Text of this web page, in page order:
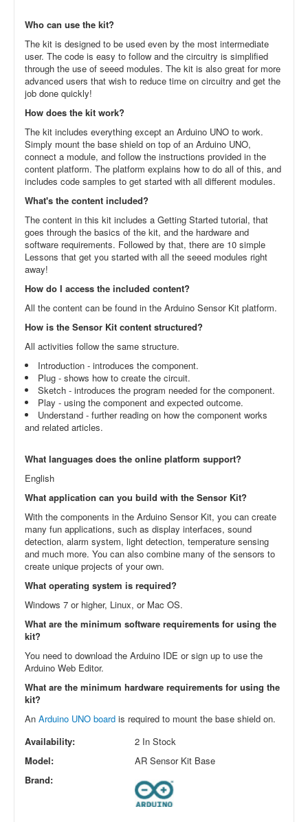
Who can use the kit?
The kit is designed to be used even by the most intermediate
user. The code is easy to follow and the circuitry is simplified
through the use of seeed modules. The kit is also great for more
advanced users that wish to reduce time on circuitry and get the
job done quickly!
How does the kit work?
The kit includes everything except an Arduino UNO to work.
Simply mount the base shield on top of an Arduino UNO,
connect a module, and follow the instructions provided in the
content platform. The platform explains how to do all of this, and
includes code samples to get started with all different modules.
What's the content included?
The content in this kit includes a Getting Started tutorial, that
goes through the basics of the kit, and the hardware and
software requirements. Followed by that, there are 10 simple
Lessons that get you started with all the seeed modules right
away!
How do I access the included content?
All the content can be found in the Arduino Sensor Kit platform.
How is the Sensor Kit content structured?
All activities follow the same structure.
Introduction - introduces the component.
Plug - shows how to create the circuit.
Sketch - introduces the program needed for the component.
Play - using the component and expected outcome.
Understand - further reading on how the component works
and related articles.
What languages does the online platform support?
English
What application can you build with the Sensor Kit?
With the components in the Arduino Sensor Kit, you can create
many fun applications, such as display interfaces, sound
detection, alarm system, light detection, temperature sensing
and much more. You can also combine many of the sensors to
create unique projects of your own.
What operating system is required?
Windows 7 or higher, Linux, or Mac OS.
What are the minimum software requirements for using the
kit?
You need to download the Arduino IDE or sign up to use the
Arduino Web Editor.
What are the minimum hardware requirements for using the
kit?
An Arduino UNO board is required to mount the base shield on.
Availability:
2 In Stock
Model:
AR Sensor Kit Base
Brand: